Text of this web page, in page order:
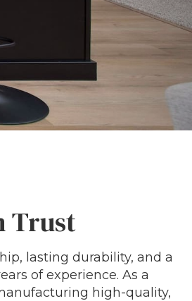
Trust
lasting durability, and a
of experience. As a
high-quality,